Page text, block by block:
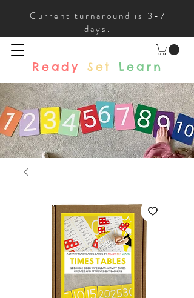
Current turnaround is 3-7
days.
Ready Set Learn